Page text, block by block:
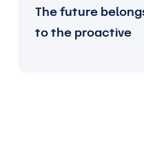
The future
to the proactive